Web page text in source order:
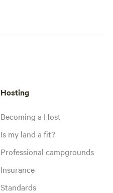
Hosting
Becoming a Host
Is my land a fit?
Professional campgrounds
Insurance
Standards